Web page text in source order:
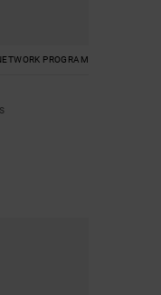
PROGRAM